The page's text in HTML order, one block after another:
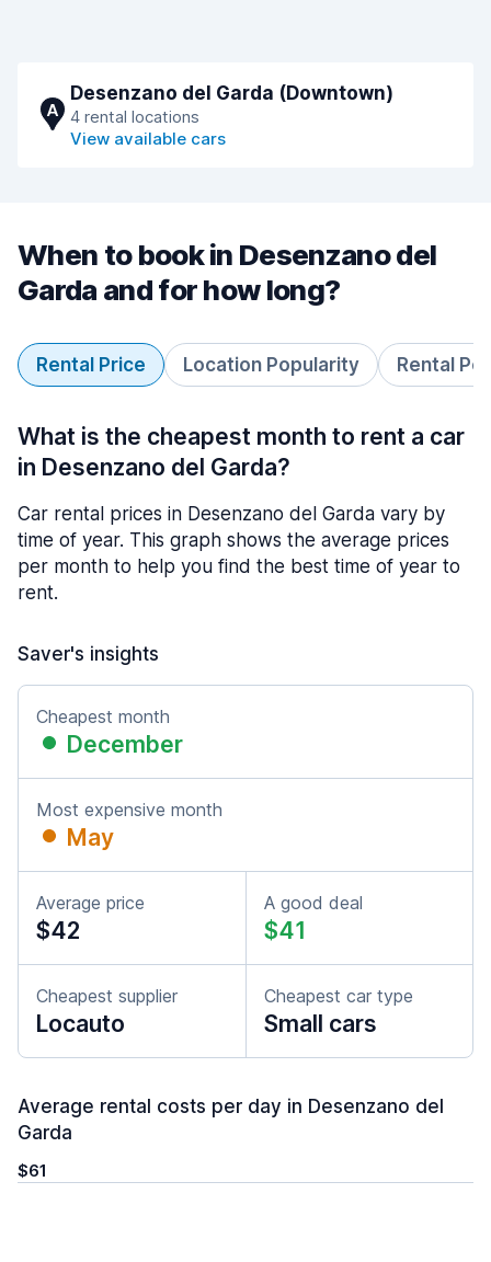
A
Desenzano del Garda (Downtown)
4 rental locations
View available cars
When to book in Desenzano del
Garda and for how long?
Rental Price Location Popularity Rental
What is the cheapest month to rent a car
in Desenzano del Garda?
Car rental prices in Desenzano del Garda vary by
time of year. This graph shows the average prices
per month to help you find the best time of year to
rent.
Saver's insights
Cheapest month
December
Most expensive month
May
Average price
$42
A good deal
$41
Cheapest supplier
Locauto
Cheapest car type
Small cars
Average rental costs per day in Desenzano del
Garda
$61